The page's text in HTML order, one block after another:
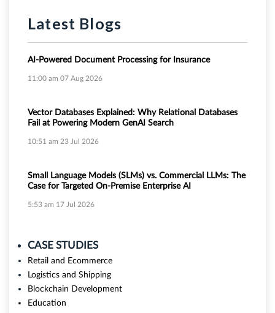
Latest Blogs
AI-Powered Document Processing for Insurance
11:00 am 07 Aug 2026
Vector Databases Explained: Why Relational Databases
Fail at Powering Modern GenAI Search
10:51 am 23 Jul 2026
Small Language Models (SLMs) vs. Commercial LLMs: The
Case for Targeted On-Premise Enterprise AI
5:53 am 17 Jul 2026
CASE STUDIES
Retail and Ecommerce
Logistics and Shipping
Blockchain Development
Education